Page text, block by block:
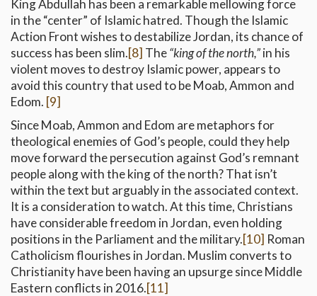
King Abdullah has been a remarkable mellowing force
in the “center” of Islamic hatred. Though the Islamic
Action Front wishes to destabilize Jordan, its chance of
success has been slim.[8] The“king of the north,”in his
violent moves to destroy Islamic power, appears to
avoid this country that used to be Moab, Ammon and
Edom. [9]
Since Moab, Ammon and Edom are metaphors for
theological enemies of God’s people, could they help
move forward the persecution against God’s remnant
people along with the king of the north? That isn’t
within the text but arguably in the associated context.
It is a consideration to watch. At this time, Christians
have considerable freedom in Jordan, even holding
positions in the Parliament and the military.[10] Roman
Catholicism flourishes in Jordan. Muslim converts to
Christianity have been having an upsurge since Middle
Eastern conflicts in 2016.[11]